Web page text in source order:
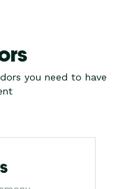
you need to have